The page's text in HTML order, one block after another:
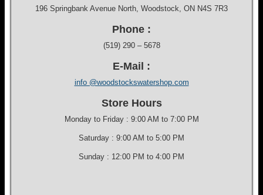
196 Springbank Avenue North, Woodstock, ON N4S 7R3
Phone :
(519) 290 – 5678
E-Mail :
info @woodstockswatershop.com
Store Hours
Monday to Friday : 9:00 AM to 7:00 PM
Saturday : 9:00 AM to 5:00 PM
Sunday : 12:00 PM to 4:00 PM